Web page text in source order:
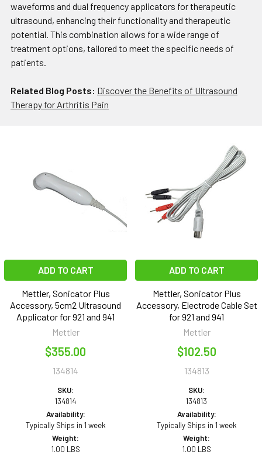
waveforms and dual frequency applicators for therapeutic
ultrasound, enhancing their functionality and therapeutic
potential. This combination allows for a wide range of
treatment options, tailored to meet the specific needs of
patients.
Related Blog Posts: Discover the Benefits of Ultrasound
Therapy for Arthritis Pain
ADD TO CART
Mettler, Sonicator Plus
Accessory, 5cm2 Ultrasound
Applicator for 921 and 941
Mettler
$355.00
134814
SKU:
134814
Availability:
Typically Ships in 1 week
Weight:
1.00 LBS
ADD TO CART
Mettler, Sonicator Plus
Accessory, Electrode Cable Set
for 921 and 941
Mettler
$102.50
134813
SKU:
134813
Availability:
Typically Ships in 1 week
Weight:
1.00 LBS